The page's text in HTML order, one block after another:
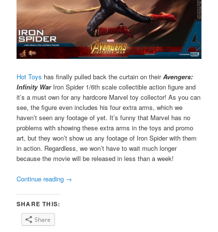
Hot Toys has finally pulled back the curtain on theirAvengers:
Infinity WarIron Spider 1/6th scale collectible action figure and
it’s a must own for any hardcore Marvel toy collector! As you can
see, the figure even includes his four extra arms, which we
haven’t seen any footage of yet. It’s funny that Marvel has no
problems with showing these extra arms in the toys and promo
art, but they won’t show us any footage of Iron Spider with them
in action. Regardless, we won’t have to wait much longer
because the movie will be released in less than a week!
Continue reading →
SHARE THIS:
Share